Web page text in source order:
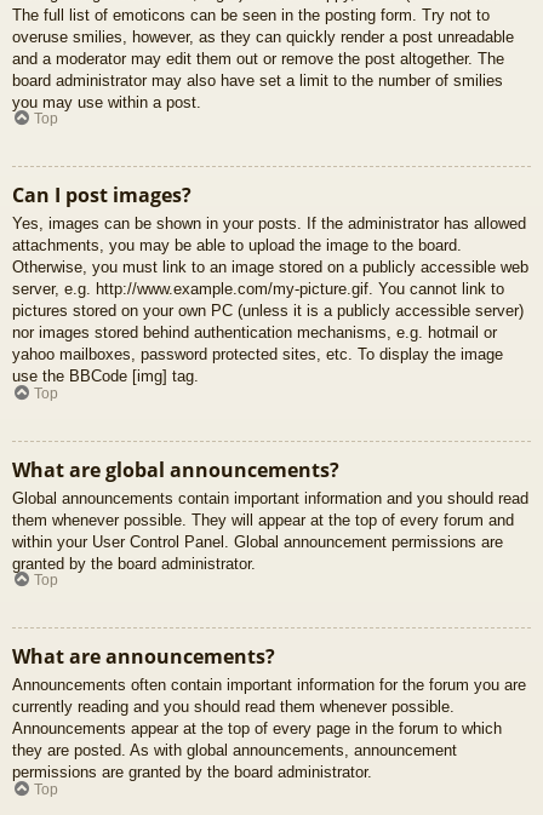
The full list of emoticons can be seen in the posting form. Try not to
overuse smilies, however, as they can quickly render a post unreadable
and a moderator may edit them out or remove the post altogether. The
board administrator may also have set a limit to the number of smilies
you may use within a post.
Top
Can I post images?
Yes, images can be shown in your posts. If the administrator has allowed
attachments, you may be able to upload the image to the board.
Otherwise, you must link to an image stored on a publicly accessible web
server, e.g. http://www.example.com/my-picture.gif. You cannot link to
pictures stored on your own PC (unless it is a publicly accessible server)
nor images stored behind authentication mechanisms, e.g. hotmail or
yahoo mailboxes, password protected sites, etc. To display the image
use the BBCode [img] tag.
Top
What are global announcements?
Global announcements contain important information and you should read
them whenever possible. They will appear at the top of every forum and
within your User Control Panel. Global announcement permissions are
granted by the board administrator.
Top
What are announcements?
Announcements often contain important information for the forum you are
currently reading and you should read them whenever possible.
Announcements appear at the top of every page in the forum to which
they are posted. As with global announcements, announcement
permissions are granted by the board administrator.
Top